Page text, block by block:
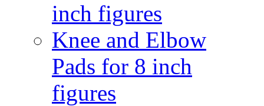
inch figures
Knee and Elbow
Pads for 8 inch
figures